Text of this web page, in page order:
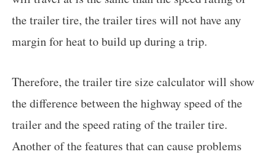
the trailer tire, the trailer tires will not have any
margin for heat to build up during a trip.
Therefore, the trailer tire size calculator will show
the difference between the highway speed of the
trailer and the speed rating of the trailer tire.
Another of the features that can cause problems